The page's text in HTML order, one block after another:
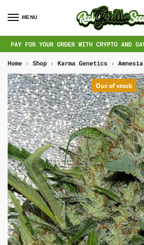
MENU
PAY FOR YOUR ORDER WITH CRYPTO AND
Home › Shop › Karma Genetics ›
Out of stock